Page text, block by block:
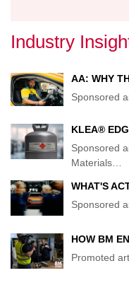
Industry
AA: WHY
Sponsored
KLEA®
Sponsored
Materials…
WHAT'S
Sponsored
HOW BM
Promoted